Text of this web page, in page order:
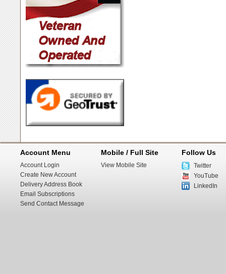
Account Menu
Account Login
Create New Account
Delivery Address Book
Email Subscriptions
Send Contact Message
Mobile / Full Site
View Mobile Site
Follow Us
Twitter
YouTube
LinkedIn